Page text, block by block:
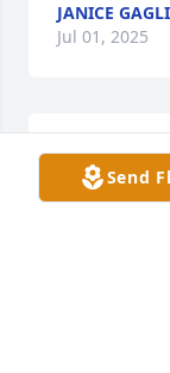
JANICE
Jul 01, 2025
we will miss
chapter, Send